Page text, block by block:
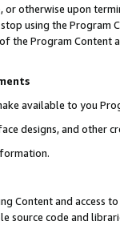
or otherwise upon
using the Program
Program Content
available to you
designs, and other
Content and access
source code and